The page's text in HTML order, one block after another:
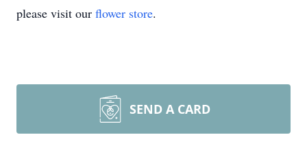
please visit our flower store.
SEND A CARD